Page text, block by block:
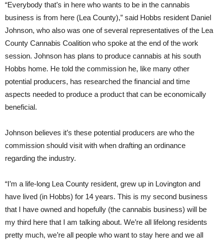
“Everybody that’s in here who wants to be in the cannabis
business is from here (Lea County),” said Hobbs resident Daniel
Johnson, who also was one of several representatives of the Lea
County Cannabis Coalition who spoke at the end of the work
session. Johnson has plans to produce cannabis at his south
Hobbs home. He told the commission he, like many other
potential producers, has researched the financial and time
aspects needed to produce a product that can be economically
beneficial.
Johnson believes it’s these potential producers are who the
commission should visit with when drafting an ordinance
regarding the industry.
“I’m a life-long Lea County resident, grew up in Lovington and
have lived (in Hobbs) for 14 years. This is my second business
that I have owned and hopefully (the cannabis business) will be
my third here that I am talking about. We’re all lifelong residents
pretty much, we’re all people who want to stay here and we all